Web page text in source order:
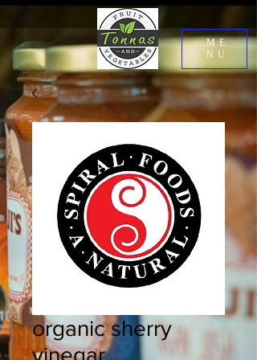
ME
NU
organic sherry
vinegar